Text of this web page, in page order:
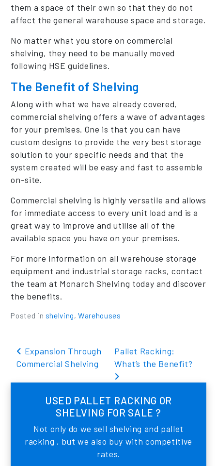
USED PALLET RACKING OR
SHELVING FOR SALE ?
Not only do we sell shelving and pallet
racking , but we also buy with competitive
rates.
them a space of their own so that they do not
affect the general warehouse space and storage.
No matter what you store on commercial
shelving, they need to be manually moved
following HSE guidelines.
The Benefit of Shelving
Along with what we have already covered,
commercial shelving offers a wave of advantages
for your premises. One is that you can have
custom designs to provide the very best storage
solution to your specific needs and that the
system created will be easy and fast to assemble
on-site.
Commercial shelving is highly versatile and allows
for immediate access to every unit load and is a
great way to improve and utilise all of the
available space you have on your premises.
For more information on all warehouse storage
equipment and industrial storage racks, contact
the team at Monarch Shelving today and discover
the benefits.
Posted in shelving,Warehouses
Post navigation
Expansion Through
Commercial Shelving
Pallet Racking:
What’s the Benefit?